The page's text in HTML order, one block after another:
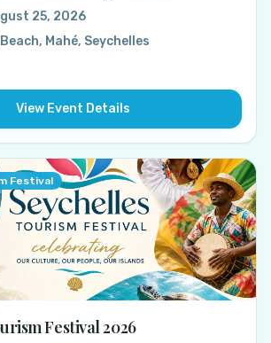
25, 2026
Mahé, Seychelles
View Event Details
Festival
Festival 2026